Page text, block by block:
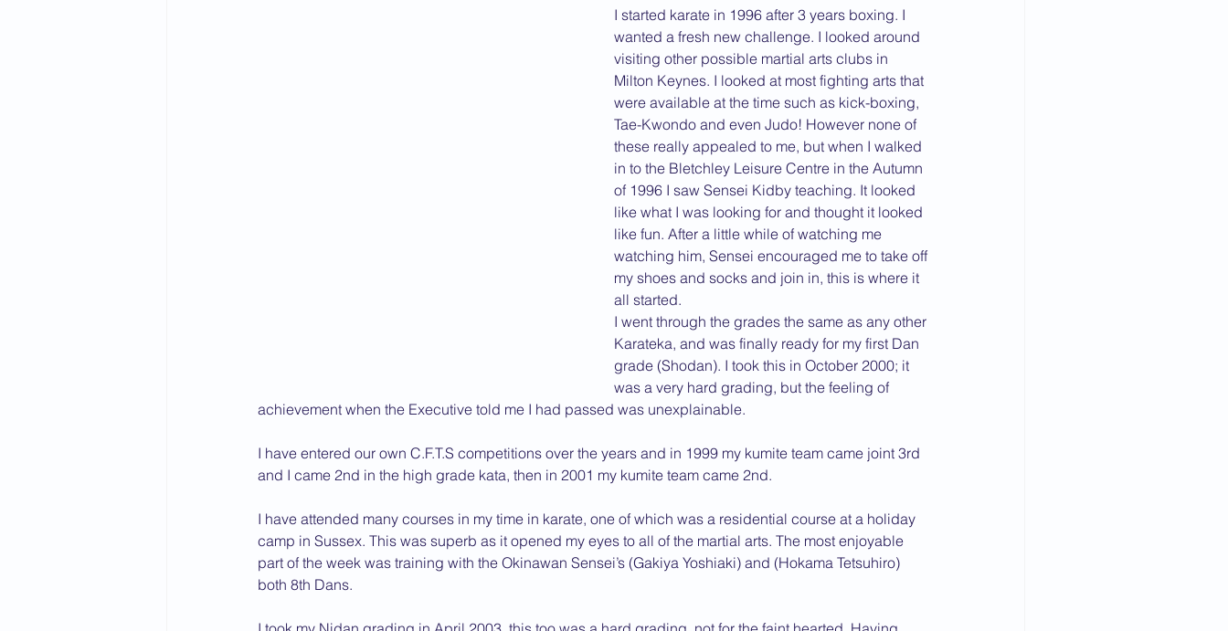
Wellingborough 2025 News 2024 News 2023 News
2018 News 2017 News 2016 News
I started karate in 1996 after 3 years boxing. I
wanted a fresh new challenge. I looked around
visiting other possible martial arts clubs in
Milton Keynes. I looked at most fighting arts that
were available at the time such as kick-boxing,
Tae-Kwondo and even Judo! However none of
these really appealed to me, but when I walked
in to the Bletchley Leisure Centre in the Autumn
of 1996 I saw Sensei Kidby teaching. It looked
like what I was looking for and thought it looked
like fun. After a little while of watching me
watching him, Sensei encouraged me to take off
my shoes and socks and join in, this is where it
all started.
I went through the grades the same as any other
Karateka, and was finally ready for my first Dan
grade (Shodan). I took this in October 2000; it
was a very hard grading, but the feeling of
achievement when the Executive told me I had passed was unexplainable.
I have entered our own C.F.T.S competitions over the years and in 1999 my kumite team came joint 3rd
and I came 2nd in the high grade kata, then in 2001 my kumite team came 2nd.
I have attended many courses in my time in karate, one of which was a residential course at a holiday
camp in Sussex. This was superb as it opened my eyes to all of the martial arts. The most enjoyable
part of the week was training with the Okinawan Sensei’s (Gakiya Yoshiaki) and (Hokama Tetsuhiro)
both 8th Dans.